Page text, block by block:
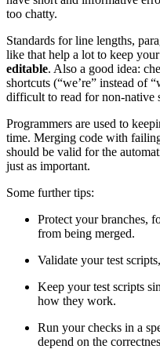
too chatty.
Standards for line lengths,
like that help a lot to keep
editable. Also a good idea:
shortcuts (“we’re” instead of
difficult to read for non-native
Programmers are used to
time. Merging code with
should be valid for the
just as important.
Some further tips:
Protect your branches,
from being merged.
Validate your test
Keep your test scripts
how they work.
Run your checks in a
depend on the